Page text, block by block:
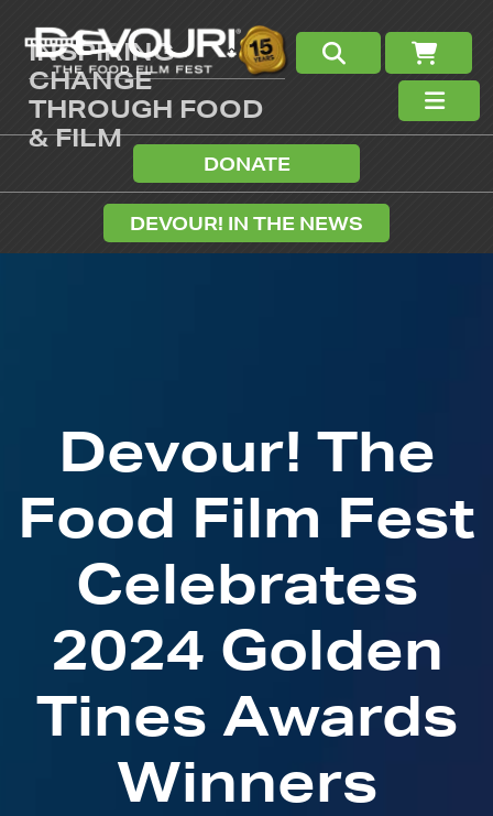
INSPIRING
CHANGE
THROUGH FOOD
& FILM
DONATE
DEVOUR! IN THE NEWS
Devour! The
Food Film Fest
Celebrates
2024 Golden
Tines Awards
Winners